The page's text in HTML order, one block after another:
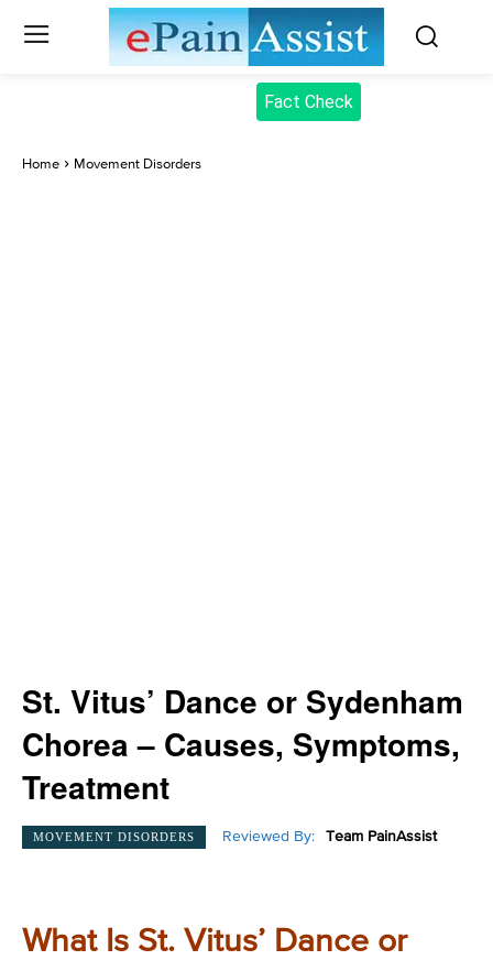
Fact Check
Home Movement Disorders
St. Vitus’ Dance or Sydenham
Chorea – Causes, Symptoms,
Treatment
MOVEMENT DISORDERS Reviewed By: Team PainAssist
What Is St. Vitus’ Dance or